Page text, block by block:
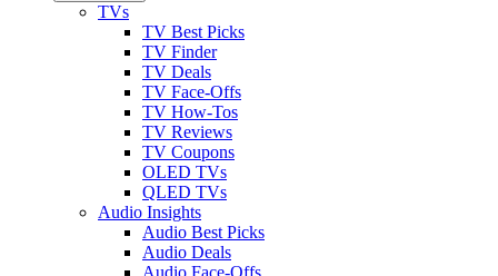
TVs
TV Best Picks
TV Finder
TV Deals
TV Face-Offs
TV How-Tos
TV Reviews
TV Coupons
OLED TVs
QLED TVs
Audio Insights
Audio Best Picks
Audio Deals
Audio Face-Offs